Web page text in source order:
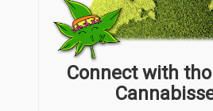
Connect with